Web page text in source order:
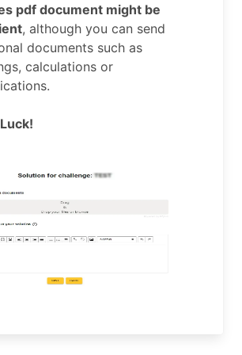
pdf document might be
, although you can send
documents such as
calculations or